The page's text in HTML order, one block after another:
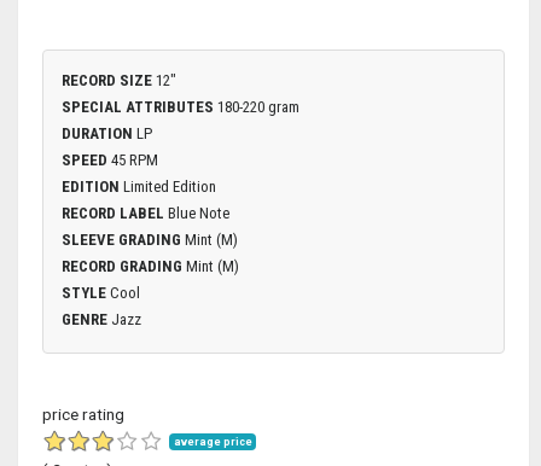
RECORD SIZE 12"
SPECIAL ATTRIBUTES 180-220 gram
DURATION LP
SPEED 45 RPM
EDITION Limited Edition
RECORD LABEL Blue Note
SLEEVE GRADING Mint (M)
RECORD GRADING Mint (M)
STYLE Cool
GENRE Jazz
price rating
average price